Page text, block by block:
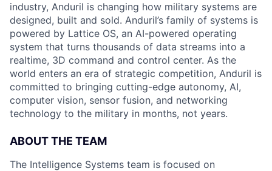
industry, Anduril is changing how military systems are
designed, built and sold. Anduril’s family of systems is
powered by Lattice OS, an AI-powered operating
system that turns thousands of data streams into a
realtime, 3D command and control center. As the
world enters an era of strategic competition, Anduril is
committed to bringing cutting-edge autonomy, AI,
computer vision, sensor fusion, and networking
technology to the military in months, not years.
ABOUT THE TEAM
The Intelligence Systems team is focused on